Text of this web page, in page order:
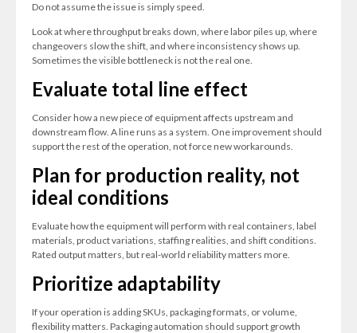
Do not assume the issue is simply speed.
Look at where throughput breaks down, where labor piles up, where
changeovers slow the shift, and where inconsistency shows up.
Sometimes the visible bottleneck is not the real one.
Evaluate total line effect
Consider how a new piece of equipment affects upstream and
downstream flow. A line runs as a system. One improvement should
support the rest of the operation, not force new workarounds.
Plan for production reality, not
ideal conditions
Evaluate how the equipment will perform with real containers, label
materials, product variations, staffing realities, and shift conditions.
Rated output matters, but real-world reliability matters more.
Prioritize adaptability
If your operation is adding SKUs, packaging formats, or volume,
flexibility matters. Packaging automation should support growth